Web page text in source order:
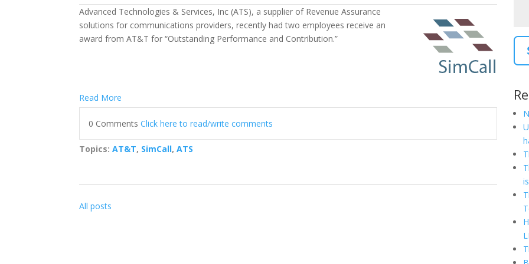
Advanced Technologies & Services, Inc (ATS), a supplier of Revenue Assurance
solutions for communications providers, recently had two employees receive an
award from AT&T for “Outstanding Performance and Contribution.”
Read More
0 CommentsClick here to read/write comments
Topics:AT&T, SimCall,ATS
All posts